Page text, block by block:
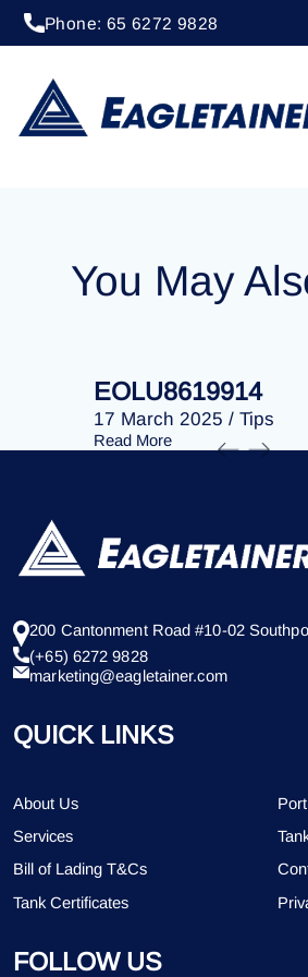
Phone: 65 6272 9828
You May
EOLU8619914
17 March 2025 / Tips
Read More
200 Cantonment Road #10-02
(+65) 6272 9828
marketing@eagletainer.com
QUICK LINKS
About Us
Services
Bill of Lading T&Cs
Tank Certificates
FOLLOW US